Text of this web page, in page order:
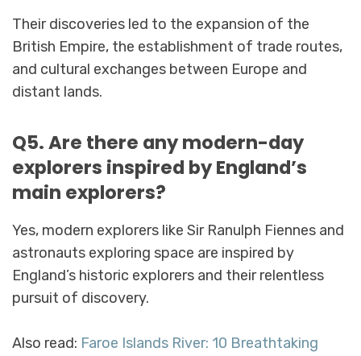
Their discoveries led to the expansion of the
British Empire, the establishment of trade routes,
and cultural exchanges between Europe and
distant lands.
Q5. Are there any modern-day
explorers inspired by England’s
main explorers?
Yes, modern explorers like Sir Ranulph Fiennes and
astronauts exploring space are inspired by
England’s historic explorers and their relentless
pursuit of discovery.
Also read: Faroe Islands River: 10 Breathtaking